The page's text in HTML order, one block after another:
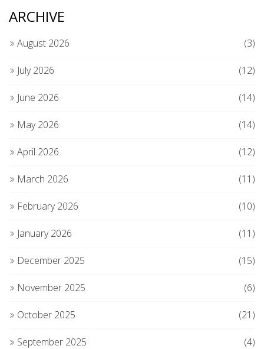
ARCHIVE
August 2026 (3)
July 2026 (12)
June 2026 (14)
May 2026 (14)
April 2026 (12)
March 2026 (11)
February 2026 (10)
January 2026 (11)
December 2025 (15)
November 2025 (6)
October 2025 (21)
September 2025 (4)